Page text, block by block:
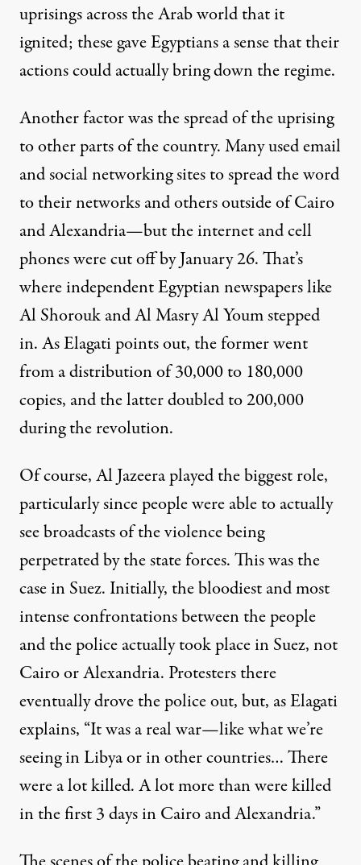
uprisings across the Arab world that it
ignited; these gave Egyptians a sense that their
actions could actually bring down the regime.
Another factor was the spread of the uprising
to other parts of the country. Many used email
and social networking sites to spread the word
to their networks and others outside of Cairo
and Alexandria—but the internet and cell
phones were cut off by January 26. That’s
where independent Egyptian newspapers like
Al Shorouk and Al Masry Al Youm stepped
in. As Elagati points out, the former went
from a distribution of 30,000 to 180,000
copies, and the latter doubled to 200,000
during the revolution.
Of course, Al Jazeera played the biggest role,
particularly since people were able to actually
see broadcasts of the violence being
perpetrated by the state forces. This was the
case in Suez. Initially, the bloodiest and most
intense confrontations between the people
and the police actually took place in Suez, not
Cairo or Alexandria. Protesters there
eventually drove the police out, but, as Elagati
explains, “It was a real war—like what we’re
seeing in Libya or in other countries… There
were a lot killed. A lot more than were killed
in the first 3 days in Cairo and Alexandria.”